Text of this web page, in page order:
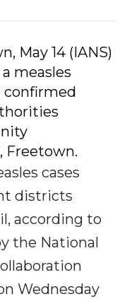
May 14 (IANS)
measles
confirmed
Freetown.
cases
districts
according to
the National
Wednesday